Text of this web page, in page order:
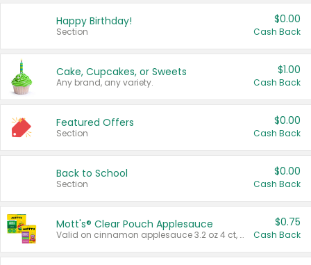
Happy Birthday!
Section
$0.00
Cash Back
Cake, Cupcakes, or Sweets
Any brand, any variety.
$1.00
Cash Back
Featured Offers
Section
$0.00
Cash Back
Back to School
Section
$0.00
Cash Back
Mott's® Clear Pouch Applesauce
Valid on cinnamon applesauce 3.2 oz 4 ct, applesauce 3.2 oz 4 ct, no sugar added applesauce 3.2 oz 4 ct, or fruit smoothie mixed berry 4.2 oz 4 ct.
$0.75
Cash Back